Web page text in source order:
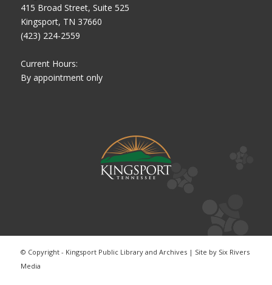
415 Broad Street, Suite 525
Kingsport, TN 37660
(423) 224-2559
Current Hours:
By appointment only
© Copyright - Kingsport Public Library and Archives | Site by Six Rivers
Media